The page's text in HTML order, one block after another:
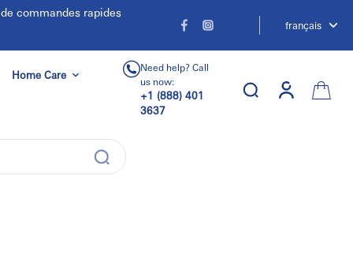
commandes rapides
français
Need help? Call
us now:
+1 (888) 401
3637
Home Care